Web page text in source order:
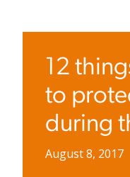
12
to
during
August 8, 2017